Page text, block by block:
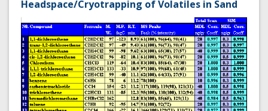
Headspace/Cryotrapping of Volatiles in Sand